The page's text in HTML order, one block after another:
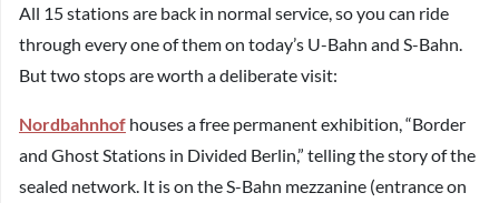
All 15 stations are back in normal service, so you can ride
through every one of them on today’s U-Bahn and S-Bahn.
But two stops are worth a deliberate visit:
Nordbahnhof houses a free permanent exhibition, “Border
and Ghost Stations in Divided Berlin,” telling the story of the
sealed network. It is on the S-Bahn mezzanine (entrance on